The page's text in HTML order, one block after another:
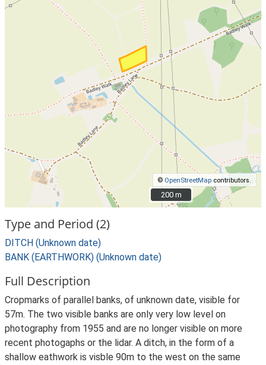
© OpenStreetMap contributors.
200 m
200 m
Type and Period (2)
DITCH (Unknown date)
BANK (EARTHWORK) (Unknown date)
Full Description
Cropmarks of parallel banks, of unknown date, visible for
57m. The two visible banks are only very low level on
photography from 1955 and are no longer visible on more
recent photogaphs or the lidar. A ditch, in the form of a
shallow eathwork is visble 90m to the west on the same